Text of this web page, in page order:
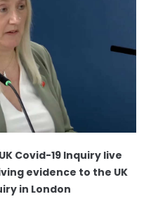
Covid-19 Inquiry live
evidence to the UK
in London